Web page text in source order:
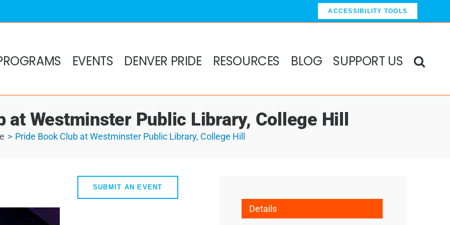
ACCESSIBILITY TOOLS
EVENTS DENVER PRIDE RESOURCES BLOG SUPPORT US
at Westminster Public Library, College Hill
Pride Book Club at Westminster Public Library, College Hill
SUBMIT AN EVENT
Details